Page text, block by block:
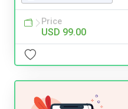
Price
USD 99.00